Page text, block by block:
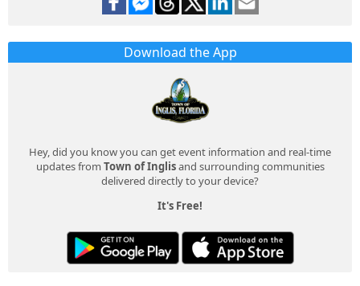
Download the App
Hey, did you know you can get event information and real-time
updates from Town of Inglisand surrounding communities
delivered directly to your device?
It's Free!